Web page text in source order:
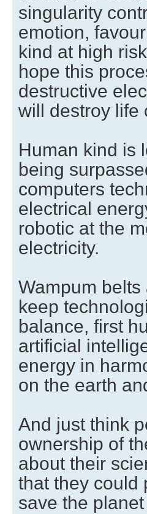
singularity
emotion,
kind at high
hope this
destructive
will destroy life
Human kind is
being
computers
electrical
robotic at the
electricity.
Wampum
keep
balance, first
artificial
energy in
on the earth
And just think
ownership of
about their
that they could
save the